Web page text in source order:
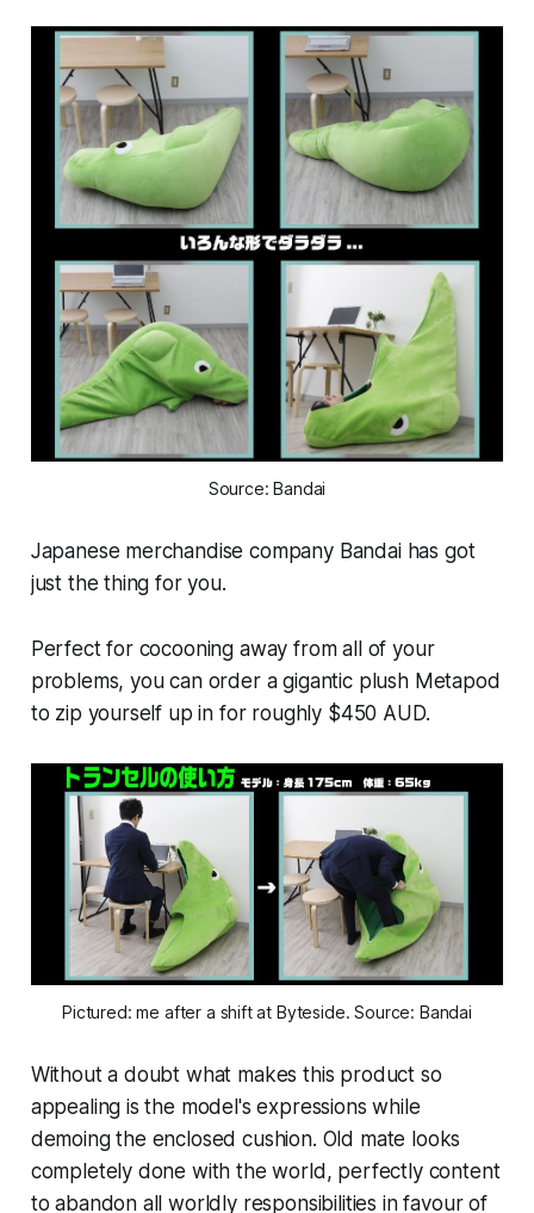
Source: Bandai
Japanese merchandise company Bandai has got
just the thing for you.
Perfect for cocooning away from all of your
problems, you can order a gigantic plush Metapod
to zip yourself up in for roughly $450 AUD.
Pictured: me after a shift at Byteside. Source: Bandai
Without a doubt what makes this product so
appealing is the model's expressions while
demoing the enclosed cushion. Old mate looks
completely done with the world, perfectly content
to abandon all worldly responsibilities in favour of